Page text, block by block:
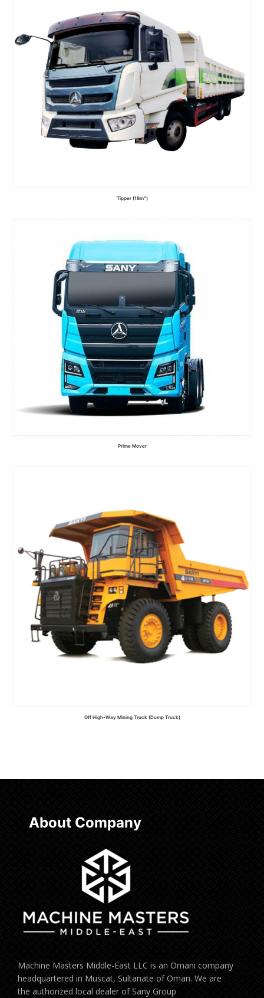
Tipper (18m³)
Read more
Prime Mover
Off High-Way Mining Truck (Dump Truck)
About Company
Machine Masters Middle-East LLC is an Omani company
headquartered in Muscat, Sultanate of Oman. We are
the authorized local dealer of Sany Group